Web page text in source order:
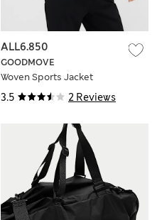
3.5 2 Reviews
GOODMOVE
Woven Sports Jacket
ALL6.850